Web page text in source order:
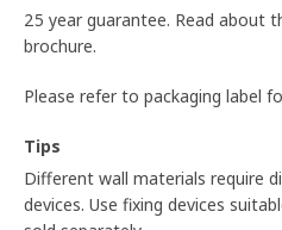
25 year guarantee. Read about
brochure.
Please refer to packaging label
Tips
Different wall materials require
devices. Use fixing devices